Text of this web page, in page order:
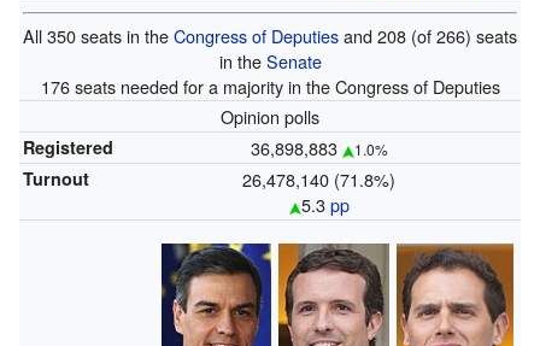
All 350 seats in theCongress of Deputiesand 208 (of 266) seats
in theSenate
176 seats needed for a majority in the Congress of Deputies
Opinion polls
Registered 36,898,883 1.0%
Turnout
26,478,140 (71.8%)
5.3pp